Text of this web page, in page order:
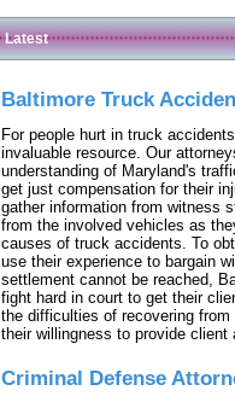
Latest
Baltimore Truck
For people hurt in truck
invaluable resource. Our
understanding of Maryland's
get just compensation for their
gather information from witness
from the involved vehicles as
causes of truck accidents. To
use their experience to bargain
settlement cannot be reached,
fight hard in court to get their
the difficulties of recovering
their willingness to provide
Criminal Defense